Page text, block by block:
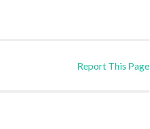
Report This Page